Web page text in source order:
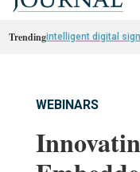
Trendingintelligent digital
WEBINARS